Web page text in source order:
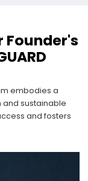
Founder's
embodies a
sustainable
and fosters